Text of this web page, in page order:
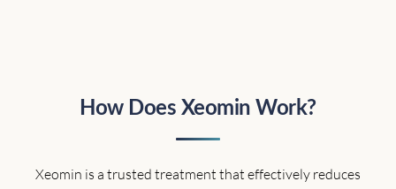
How Does Xeomin Work?
Xeomin is a trusted treatment that effectively reduces